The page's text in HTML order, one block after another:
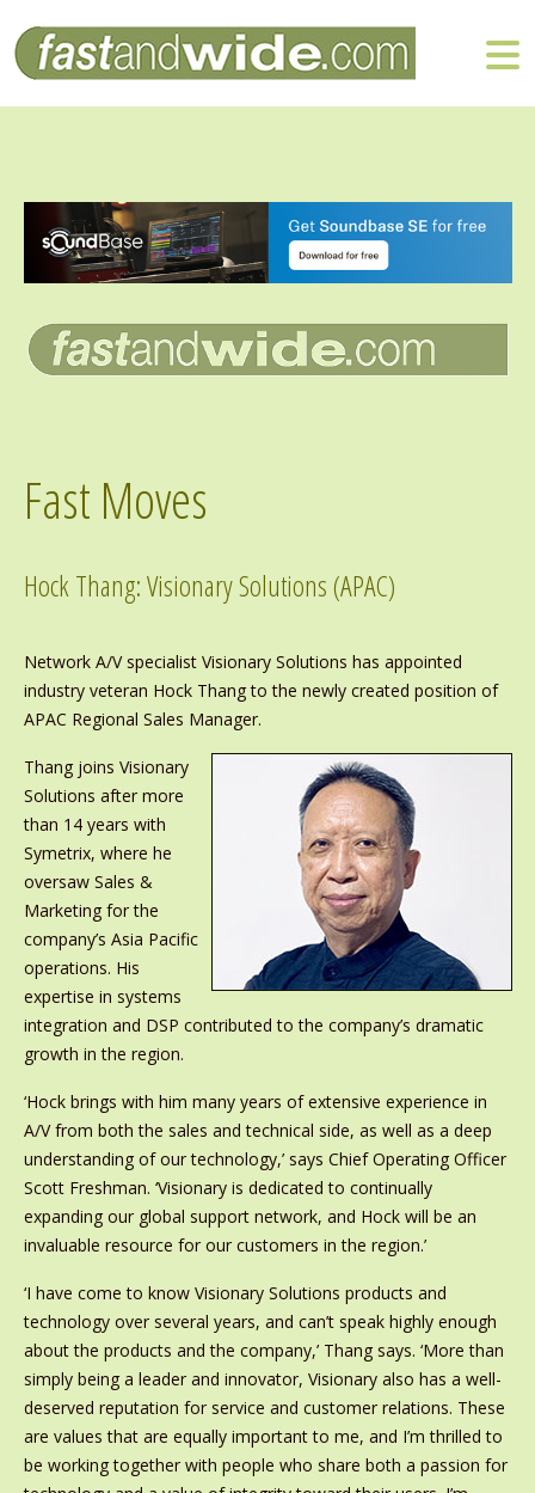
Fast Moves
Hock Thang: Visionary Solutions (APAC)
Network A/V specialist Visionary Solutions has appointed
industry veteran Hock Thang to the newly created position of
APAC Regional Sales Manager.
Thang joins Visionary
Solutions after more
than 14 years with
Symetrix, where he
oversaw Sales &
Marketing for the
company’s Asia Pacific
operations. His
expertise in systems
integration and DSP contributed to the company’s dramatic
growth in the region.
‘Hock brings with him many years of extensive experience in
A/V from both the sales and technical side, as well as a deep
understanding of our technology,’ says Chief Operating Officer
Scott Freshman. ‘Visionary is dedicated to continually
expanding our global support network, and Hock will be an
invaluable resource for our customers in the region.’
‘I have come to know Visionary Solutions products and
technology over several years, and can’t speak highly enough
about the products and the company,’ Thang says. ‘More than
simply being a leader and innovator, Visionary also has a well-
deserved reputation for service and customer relations. These
are values that are equally important to me, and I’m thrilled to
be working together with people who share both a passion for